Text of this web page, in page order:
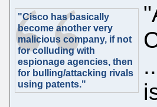
"Cisco has basically
become another very
malicious company, if not
for colluding with
espionage agencies, then
for bulling/attacking rivals
using patents."